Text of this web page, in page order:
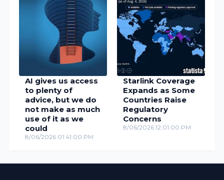
AI gives us access
to plenty of
advice, but we do
not make as much
use of it as we
could
8/06/2026 01:41:00 PM
Starlink Coverage
Expands as Some
Countries Raise
Regulatory
Concerns
8/06/2026 12:01:00 PM